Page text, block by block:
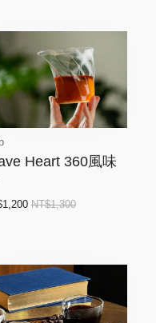
Heart 360風味
NT$1,300